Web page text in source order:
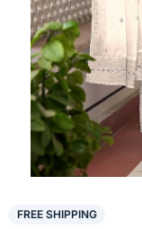
FREE SHIPPING